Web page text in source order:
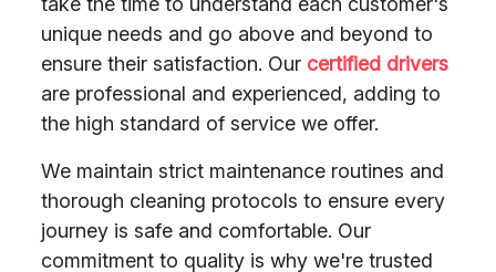
unique needs and go above and beyond to
ensure their satisfaction. Our certified drivers
are professional and experienced, adding to
the high standard of service we offer.
We maintain strict maintenance routines and
thorough cleaning protocols to ensure every
journey is safe and comfortable. Our
commitment to quality is why we're trusted